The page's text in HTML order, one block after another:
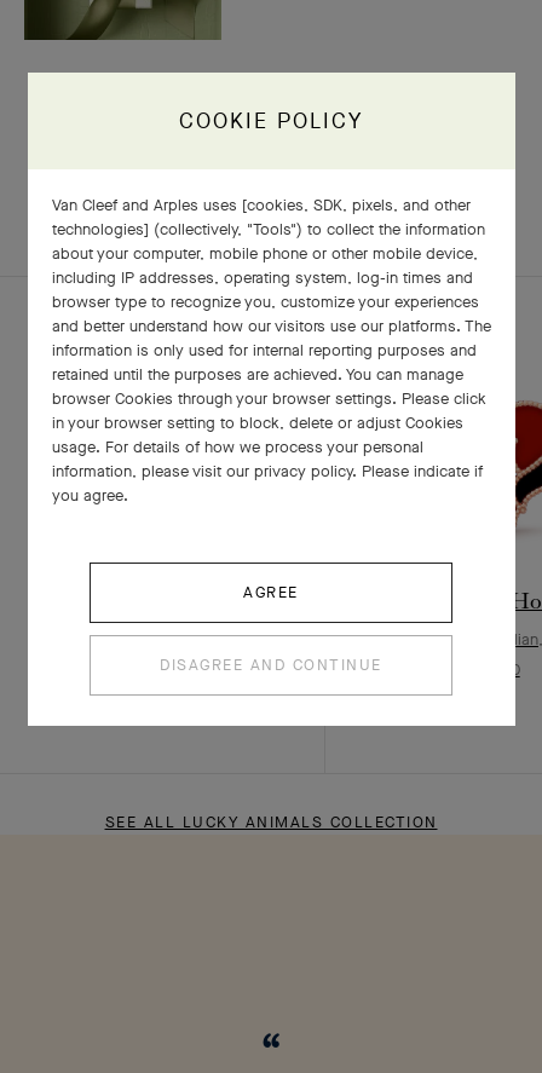
COMPLETE SET EXPLORE OTHER CREATIONS
Lucky Animals Dove clip
Rose Gold, Mother-of-pearl, Onyx
¥ 56,000
Lucky Animals
Rose Gold,
¥ 68,000
SEE ALL LUCKY ANIMALS COLLECTION
COOKIE POLICY
Van Cleef and Arples uses [cookies, SDK, pixels, and other
technologies] (collectively, "Tools") to collect the information
about your computer, mobile phone or other mobile device,
including IP addresses, operating system, log-in times and
browser type to recognize you, customize your experiences
and better understand how our visitors use our platforms. The
information is only used for internal reporting purposes and
retained until the purposes are achieved. You can manage
browser Cookies through your browser settings. Please click
in your browser setting to block, delete or adjust Cookies
usage. For details of how we process your personal
information, please visit our privacy policy. Please indicate if
you agree.
AGREE
DISAGREE AND CONTINUE